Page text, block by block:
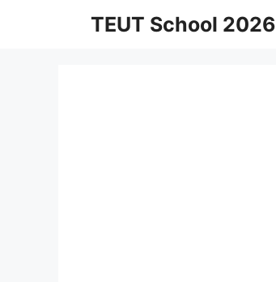
TEUT School 2026